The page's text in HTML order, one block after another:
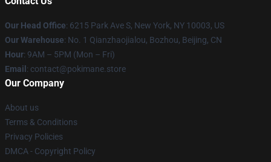
Our Head Office: 6215 Park Ave S, New York, NY 10003, US
Our Warehouse: No. 1 Qianzhaojialou, Bozhou, Beijing, CN
Hour: 9AM – 5PM (Mon – Fri)
Email : contact@pokimane.store
Our Company
About us
Terms & Conditions
Privacy Policies
DMCA - Copyright Policy